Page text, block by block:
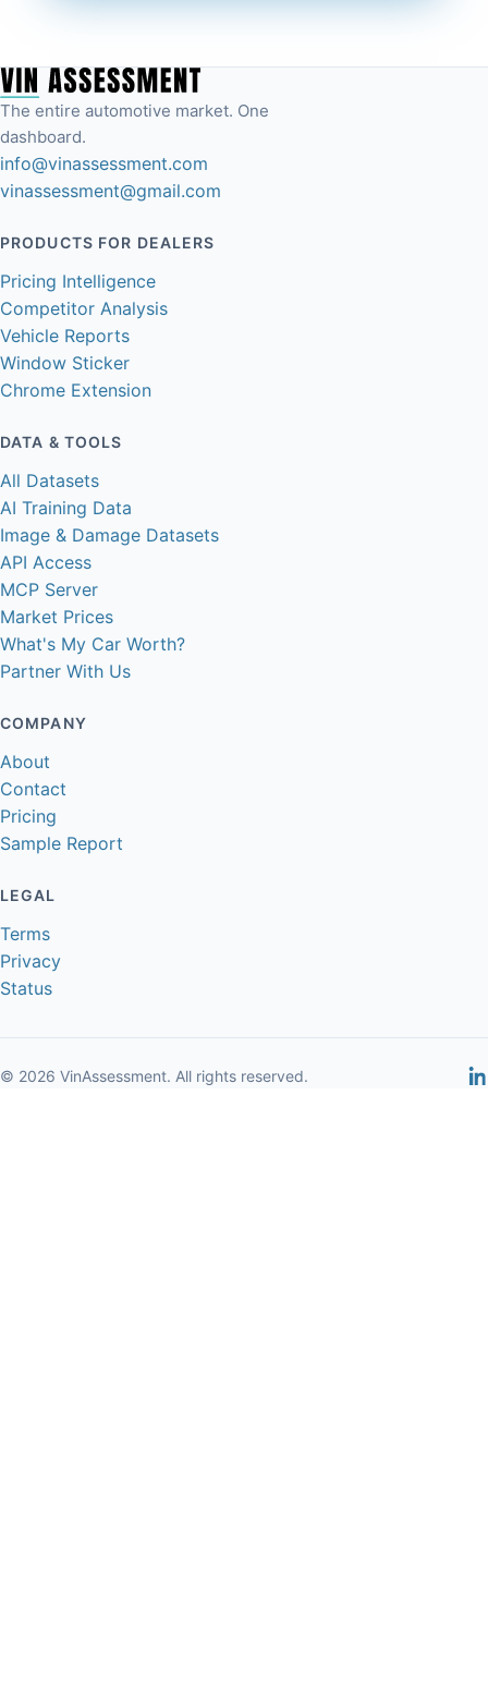
The entire automotive market. One
dashboard.
info@vinassessment.com
vinassessment@gmail.com
PRODUCTS FOR DEALERS
Pricing Intelligence
Competitor Analysis
Vehicle Reports
Window Sticker
Chrome Extension
DATA & TOOLS
All Datasets
AI Training Data
Image & Damage Datasets
API Access
MCP Server
Market Prices
What's My Car Worth?
Partner With Us
COMPANY
About
Contact
Pricing
Sample Report
LEGAL
Terms
Privacy
Status
© 2026 VinAssessment. All rights reserved.